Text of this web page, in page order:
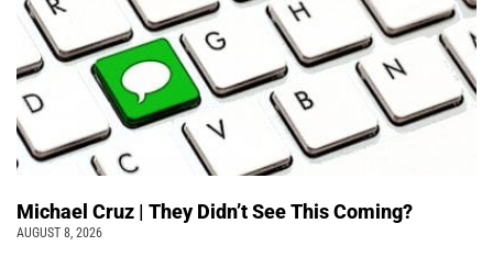
Michael Cruz | They Didn’t See This Coming?
AUGUST 8, 2026